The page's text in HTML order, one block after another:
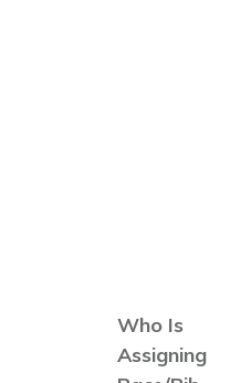
Who Is
Assigning